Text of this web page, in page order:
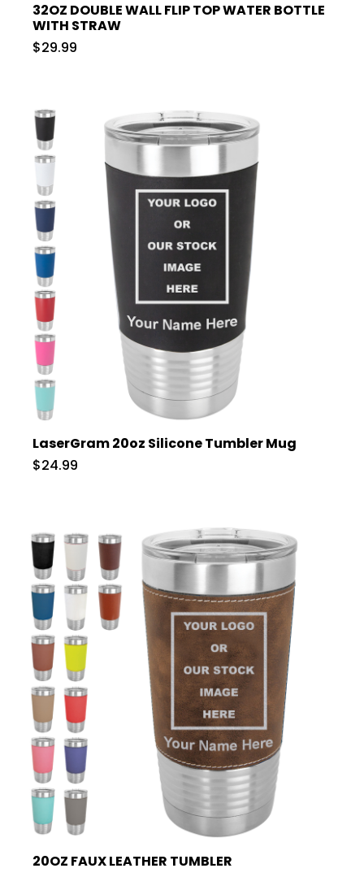
32OZ DOUBLE WALL FLIP TOP WATER BOTTLE
WITH STRAW
$29.99
LaserGram 20oz Silicone Tumbler Mug
$24.99
20OZ FAUX LEATHER TUMBLER